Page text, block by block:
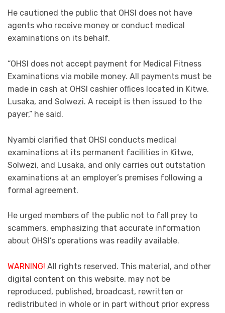
He cautioned the public that OHSI does not have
agents who receive money or conduct medical
examinations on its behalf.
“OHSI does not accept payment for Medical Fitness
Examinations via mobile money. All payments must be
made in cash at OHSI cashier offices located in Kitwe,
Lusaka, and Solwezi. A receipt is then issued to the
payer,” he said.
Nyambi clarified that OHSI conducts medical
examinations at its permanent facilities in Kitwe,
Solwezi, and Lusaka, and only carries out outstation
examinations at an employer’s premises following a
formal agreement.
He urged members of the public not to fall prey to
scammers, emphasizing that accurate information
about OHSI’s operations was readily available.
WARNING! All rights reserved. This material, and other
digital content on this website, may not be
reproduced, published, broadcast, rewritten or
redistributed in whole or in part without prior express